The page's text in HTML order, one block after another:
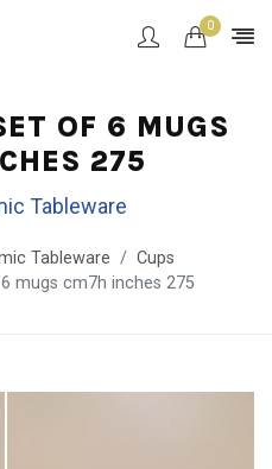
0
OF 6 MUGS
275
Tableware
Tableware
Cups
mugs cm7h inches 275